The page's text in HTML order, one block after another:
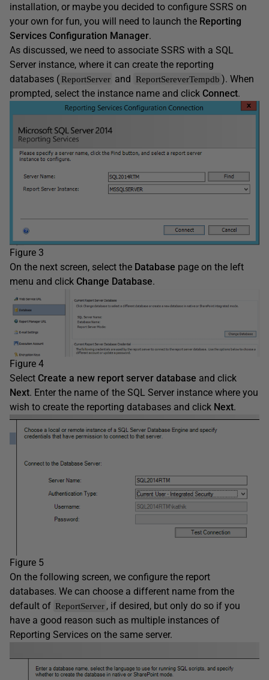
installation, or maybe you decided to configure SSRS on
your own for fun, you will need to launch the Reporting
Services Configuration Manager.
As discussed, we need to associate SSRS with a SQL
Server instance, where it can create the reporting
databases (ReportServer and ReportSereverTempdb ). When
prompted, select the instance name and click Connect.
Figure 3
On the next screen, select the Database page on the left
menu and click Change Database.
Figure 4
Select Create a new report server database and click
Next. Enter the name of the SQL Server instance where you
wish to create the reporting databases and click Next.
Figure 5
On the following screen, we configure the report
databases. We can choose a different name from the
default of ReportServer , if desired, but only do so if you
have a good reason such as multiple instances of
Reporting Services on the same server.